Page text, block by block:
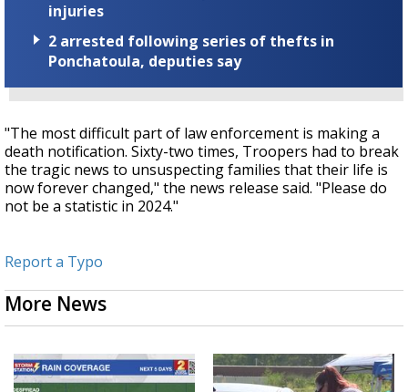
injuries
2 arrested following series of thefts in
Ponchatoula, deputies say
"The most difficult part of law enforcement is making a
death notification. Sixty-two times, Troopers had to break
the tragic news to unsuspecting families that their life is
now forever changed," the news release said. "Please do
not be a statistic in 2024."
Report a Typo
More News